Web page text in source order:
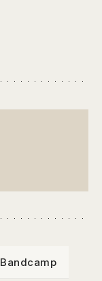
Bandcamp